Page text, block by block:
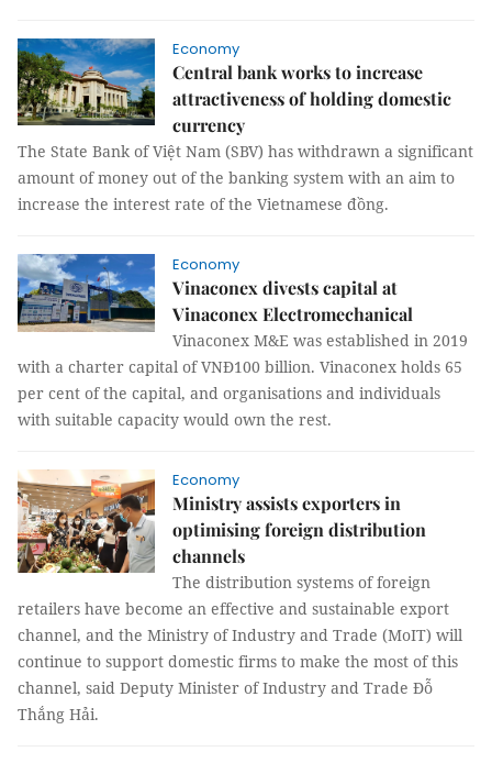
Economy
Central bank works to increase
attractiveness of holding domestic
currency
The State Bank of Việt Nam (SBV) has withdrawn a significant
amount of money out of the banking system with an aim to
increase the interest rate of the Vietnamese đồng.
Economy
Vinaconex divests capital at
Vinaconex Electromechanical
Vinaconex M&E was established in 2019
with a charter capital of VNĐ100 billion. Vinaconex holds 65
per cent of the capital, and organisations and individuals
with suitable capacity would own the rest.
Economy
Ministry assists exporters in
optimising foreign distribution
channels
The distribution systems of foreign
retailers have become an effective and sustainable export
channel, and the Ministry of Industry and Trade (MoIT) will
continue to support domestic firms to make the most of this
channel, said Deputy Minister of Industry and Trade Đỗ
Thắng Hải.